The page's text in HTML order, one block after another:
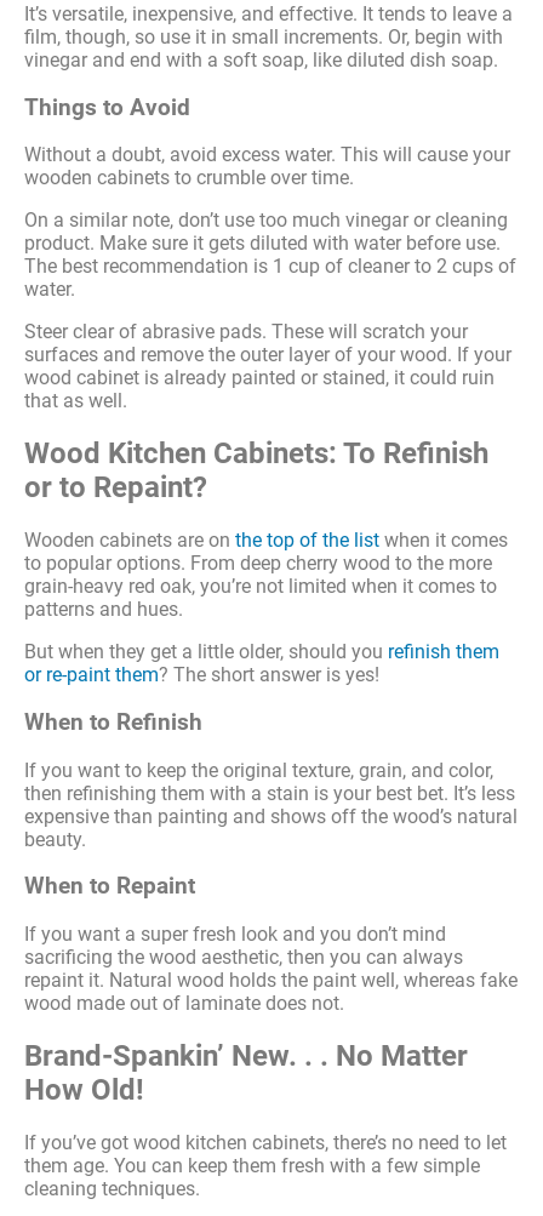
It’s versatile, inexpensive, and effective. It tends to leave a
film, though, so use it in small increments. Or, begin with
vinegar and end with a soft soap, like diluted dish soap.
Things to Avoid
Without a doubt, avoid excess water. This will cause your
wooden cabinets to crumble over time.
On a similar note, don’t use too much vinegar or cleaning
product. Make sure it gets diluted with water before use.
The best recommendation is 1 cup of cleaner to 2 cups of
water.
Steer clear of abrasive pads. These will scratch your
surfaces and remove the outer layer of your wood. If your
wood cabinet is already painted or stained, it could ruin
that as well.
Wood Kitchen Cabinets: To Refinish
or to Repaint?
Wooden cabinets are on the top of the list when it comes
to popular options. From deep cherry wood to the more
grain-heavy red oak, you’re not limited when it comes to
patterns and hues.
But when they get a little older, should you refinish them
or re-paint them? The short answer is yes!
When to Refinish
If you want to keep the original texture, grain, and color,
then refinishing them with a stain is your best bet. It’s less
expensive than painting and shows off the wood’s natural
beauty.
When to Repaint
If you want a super fresh look and you don’t mind
sacrificing the wood aesthetic, then you can always
repaint it. Natural wood holds the paint well, whereas fake
wood made out of laminate does not.
Brand-Spankin’ New. . . No Matter
How Old!
If you’ve got wood kitchen cabinets, there’s no need to let
them age. You can keep them fresh with a few simple
cleaning techniques.